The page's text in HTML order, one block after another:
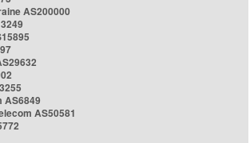
AS200000
AS6849
AS50581